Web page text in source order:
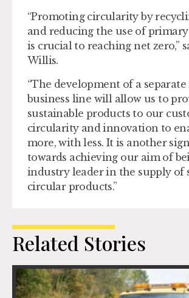
“Promoting circularity by
and reducing the use of
is crucial to reaching net zero,”
Willis.
“The development of a
business line will allow us to
sustainable products to our
circularity and innovation to
more, with less. It is another
towards achieving our aim of
industry leader in the supply of
circular products.”
Related Stories